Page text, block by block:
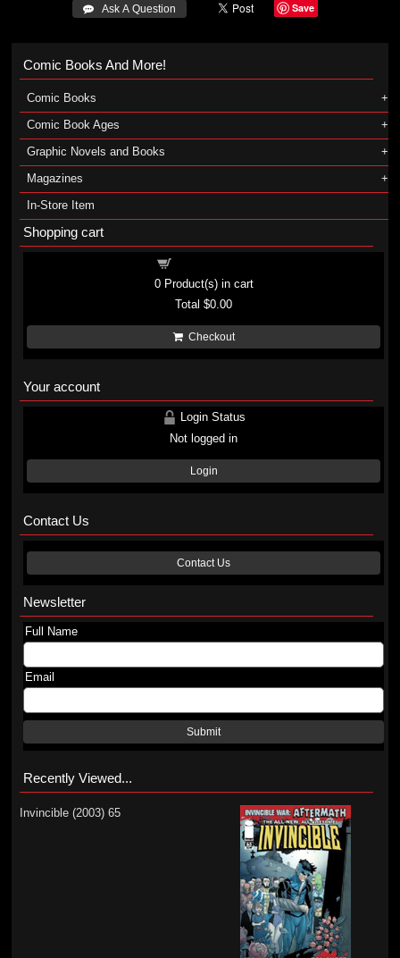
 Ask A Question Save
Comic Books And More!
Comic Books
Comic Book Ages
Graphic Novels and Books
Magazines
In-Store Item
Shopping cart
0Product(s) in cart
Total$0.00
Checkout
Your account
Login Status
Not logged in
Login
Contact Us
Contact Us
Newsletter
Full Name
Email
Submit
Recently Viewed...
Invincible (2003) 65